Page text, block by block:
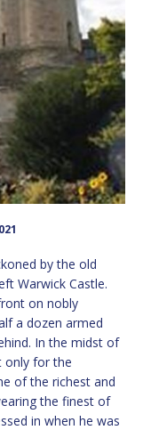
by the old
Warwick Castle.
on nobly
a dozen armed
In the midst of
only for the
of the richest and
the finest of
in when he was